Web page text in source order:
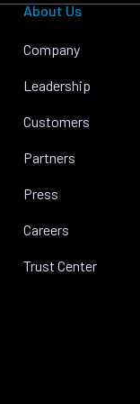
About Us
Company
Leadership
Customers
Partners
Press
Careers
Trust Center